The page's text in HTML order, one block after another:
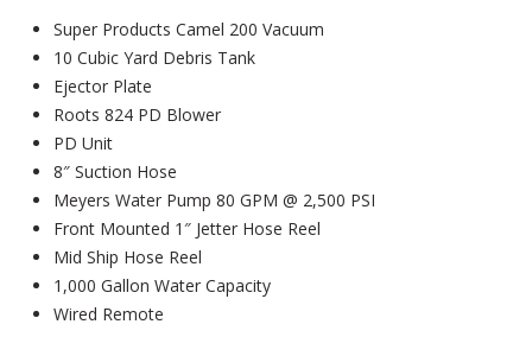
Super Products Camel 200 Vacuum
10 Cubic Yard Debris Tank
Ejector Plate
Roots 824 PD Blower
PD Unit
8″ Suction Hose
Meyers Water Pump 80 GPM @ 2,500 PSI
Front Mounted 1″ Jetter Hose Reel
Mid Ship Hose Reel
1,000 Gallon Water Capacity
Wired Remote